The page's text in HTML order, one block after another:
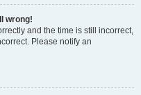
wrong!
and the time is still incorrect,
Please notify an